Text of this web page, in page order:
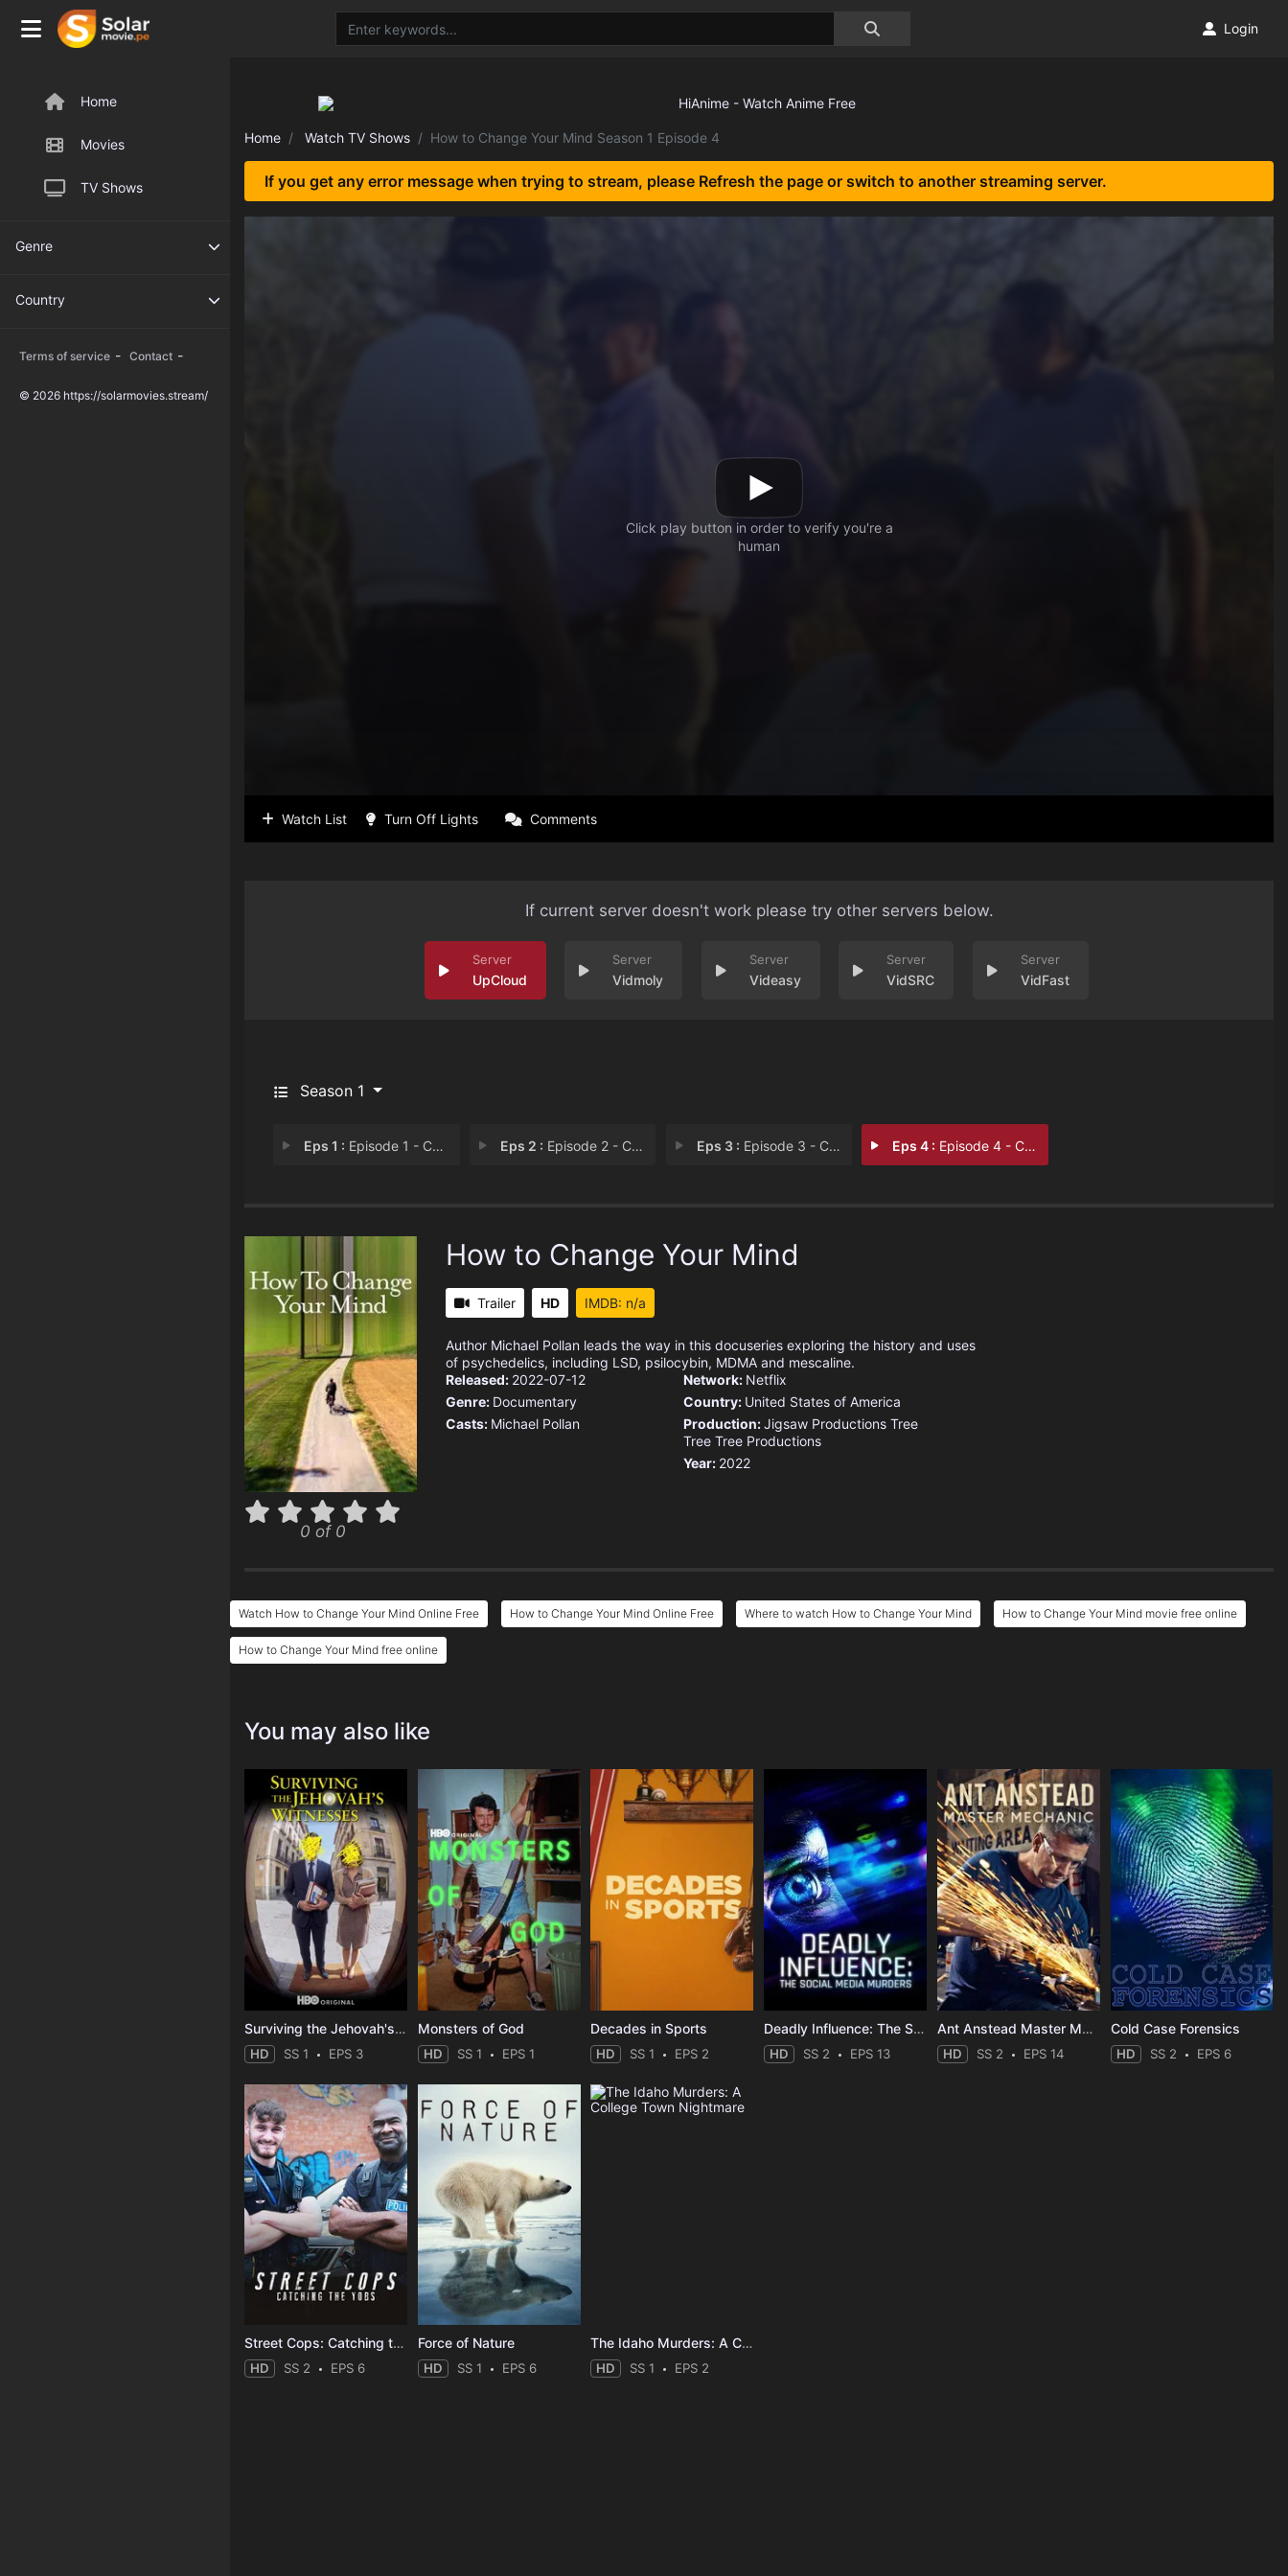
Home
Movies
TV Shows
Genre
Country
Terms of service - Contact -
© 2026 https://solarmovies.stream/
Login
Home Watch TV Shows How to Change Your Mind Season 1 Episode 4
If you get any error message when trying to stream, please Refresh the page or switch to another streaming server.
Watch List Turn Off Lights Comments
If current server doesn't work please try other servers below.
UpCloud Vidmoly Videasy VidSRC VidFast
Season 1
Eps 1 : Episode 1 - Chapter 1: LSD Eps 2 : Episode 2 - Chapter 2: Psilocybi Eps 3 : Episode 3 - Chapter 3: MDMA Eps 4 : Episode 4 - Chapter 4: Mescaline
0 of 0
How to Change Your Mind
Trailer HD IMDB: n/a
Author Michael Pollan leads the way in this docuseries exploring the history and uses
of psychedelics, including LSD, psilocybin, MDMA and mescaline.
Released: 2022-07-12
Genre: Documentary
Casts: Michael Pollan
Network: Netflix
Country: United States of America
Production:Jigsaw Productions Tree
Tree Tree Productions
Year: 2022
Watch How to Change Your Mind Online Free How to Change Your Mind Online Free Where to watch How to Change Your Mind How to Change Your Mind movie free online
How to Change Your Mind free online
You may also like
Surviving the Jehovah's Witnesses
HD SS 1 EPS 3
Monsters of God
HD SS 1 EPS 1
Decades in Sports
HD SS 1 EPS 2
Deadly Influence: The Social Media Murders
HD SS 2 EPS 13
Ant Anstead Master Mechanic
HD SS 2 EPS 14
Cold Case Forensics
HD SS 2 EPS 6
Street Cops: Catching the Yobs
HD SS 2 EPS 6
Force of Nature
HD SS 1 EPS 6
The Idaho Murders: A College Town Nightmare
HD SS 1 EPS 2